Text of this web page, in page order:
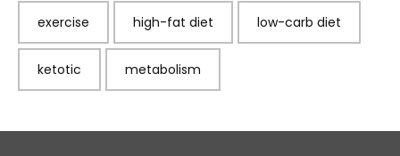
exercise high-fat diet low-carb diet
ketotic metabolism